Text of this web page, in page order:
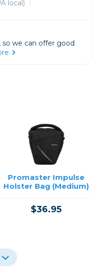
local)
we can offer good
Promaster Impulse
Holster Bag (Medium)
$36.95